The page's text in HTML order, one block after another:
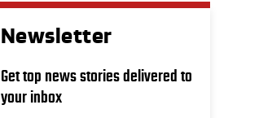
Newsletter
Get top news stories delivered to
your inbox